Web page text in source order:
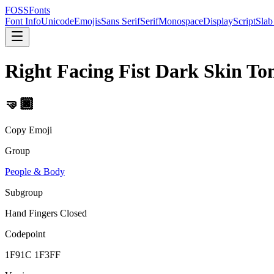
FOSSFonts
Font InfoUnicodeEmojisSans SerifSerifMonospaceDisplayScript
Right Facing Fist Dark Skin
🤜🏿
Copy Emoji
Group
People & Body
Subgroup
Hand Fingers Closed
Codepoint
1F91C 1F3FF